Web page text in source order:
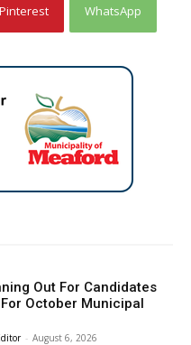
Pinterest WhatsApp
Out For Candidates
October Municipal
- August 6, 2026